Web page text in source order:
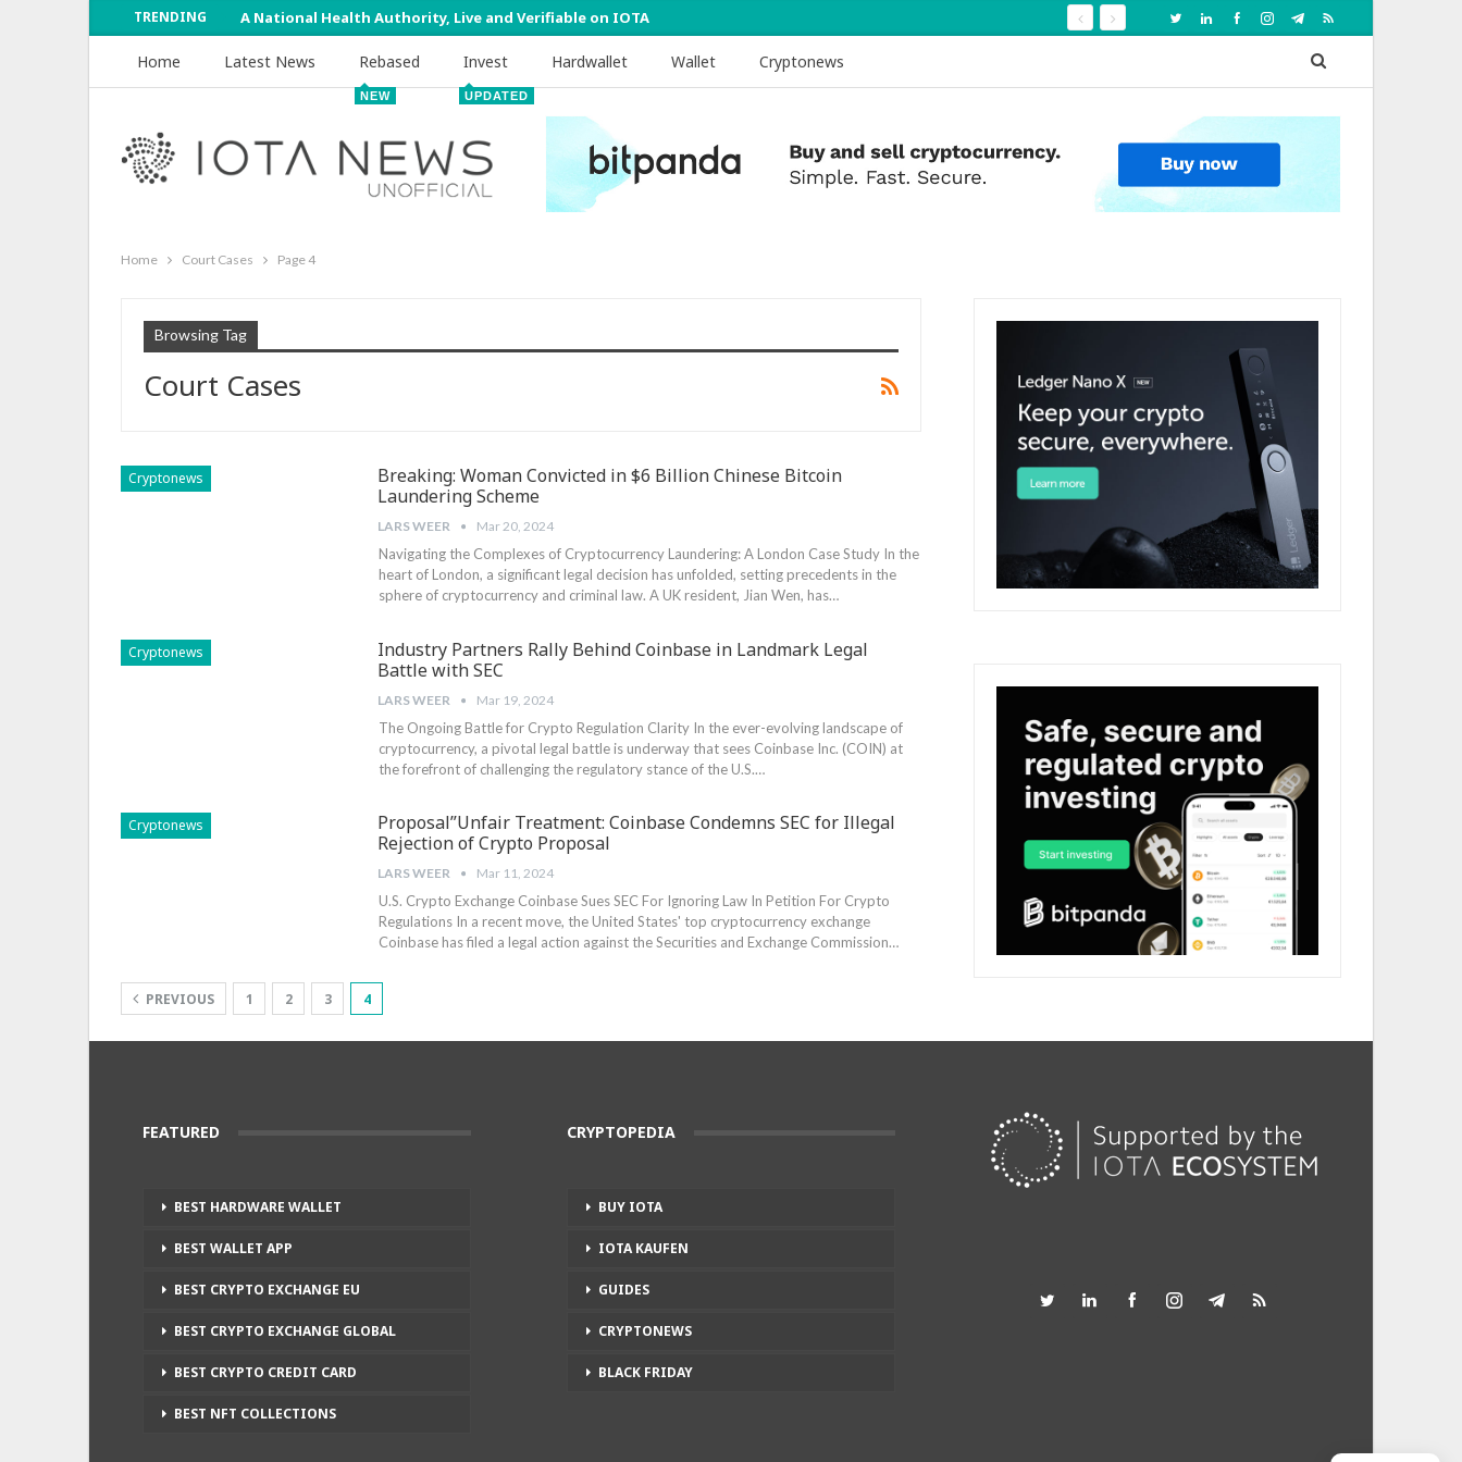
TRENDING A National Health Authority, Live and Verifiable on IOTA
Home Latest News Rebased
NEW
Invest
UPDATED
Hardwallet Wallet Cryptonews
Home Court Cases Page 4
Browsing Tag
Court Cases
Cryptonews
Breaking: Woman Convicted in $6 Billion Chinese Bitcoin
Laundering Scheme
LARS WEER Mar 20, 2024
Navigating the Complexes of Cryptocurrency Laundering: A London Case Study In the
heart of London, a significant legal decision has unfolded, setting precedents in the
sphere of cryptocurrency and criminal law. A UK resident, Jian Wen, has…
Cryptonews
Industry Partners Rally Behind Coinbase in Landmark Legal
Battle with SEC
LARS WEER Mar 19, 2024
The Ongoing Battle for Crypto Regulation Clarity In the ever-evolving landscape of
cryptocurrency, a pivotal legal battle is underway that sees Coinbase Inc. (COIN) at
the forefront of challenging the regulatory stance of the U.S.…
Cryptonews
Proposal”Unfair Treatment: Coinbase Condemns SEC for Illegal
Rejection of Crypto Proposal
LARS WEER Mar 11, 2024
U.S. Crypto Exchange Coinbase Sues SEC For Ignoring Law In Petition For Crypto
Regulations In a recent move, the United States' top cryptocurrency exchange
Coinbase has filed a legal action against the Securities and Exchange Commission…
PREVIOUS 1 2 3 4
FEATURED
BEST HARDWARE WALLET
BEST WALLET APP
BEST CRYPTO EXCHANGE EU
BEST CRYPTO EXCHANGE GLOBAL
BEST CRYPTO CREDIT CARD
BEST NFT COLLECTIONS
CRYPTOPEDIA
BUY IOTA
IOTA KAUFEN
GUIDES
CRYPTONEWS
BLACK FRIDAY